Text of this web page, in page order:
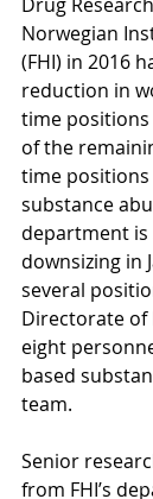
Norwegian
(FHI) in 2016
reduction in
time positions
of the
time positions
substance
department
downsizing in
several
Directorate of
eight
based
team.
Senior
from FHI’s